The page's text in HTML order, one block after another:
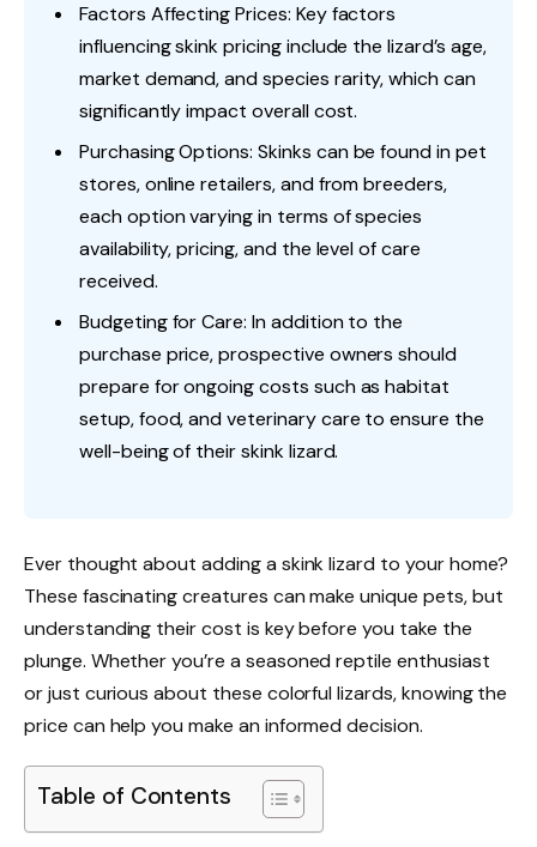
Factors Affecting Prices: Key factors
influencing skink pricing include the lizard’s age,
market demand, and species rarity, which can
significantly impact overall cost.
Purchasing Options: Skinks can be found in pet
stores, online retailers, and from breeders,
each option varying in terms of species
availability, pricing, and the level of care
received.
Budgeting for Care: In addition to the
purchase price, prospective owners should
prepare for ongoing costs such as habitat
setup, food, and veterinary care to ensure the
well-being of their skink lizard.
Ever thought about adding a skink lizard to your home?
These fascinating creatures can make unique pets, but
understanding their cost is key before you take the
plunge. Whether you’re a seasoned reptile enthusiast
or just curious about these colorful lizards, knowing the
price can help you make an informed decision.
Table of Contents